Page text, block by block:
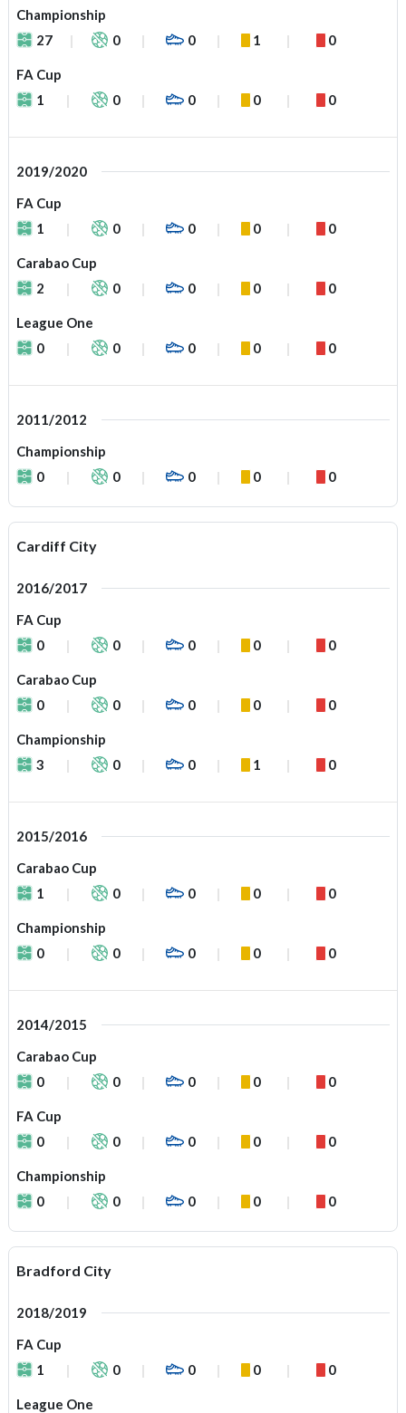
Championship
27
0 0 1 0
FA Cup
1
0 0 0 0
2019/2020
FA Cup
1
0 0 0 0
Carabao Cup
2
0 0 0 0
League One
0
0 0 0 0
2011/2012
Championship
0
0 0 0 0
Cardiff City
2016/2017
FA Cup
0
0 0 0 0
Carabao Cup
0
0 0 0 0
Championship
3
0 0 1 0
2015/2016
Carabao Cup
1
0 0 0 0
Championship
0
0 0 0 0
2014/2015
Carabao Cup
0
0 0 0 0
FA Cup
0
0 0 0 0
Championship
0
0 0 0 0
Bradford City
2018/2019
FA Cup
1
0 0 0 0
League One